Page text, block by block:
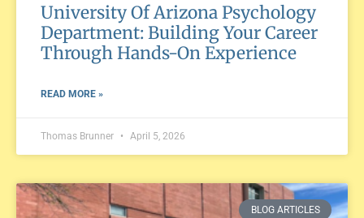
University Of Arizona Psychology
Department: Building Your Career
Through Hands-On Experience
READ MORE »
Thomas Brunner April 5, 2026
BLOG ARTICLES